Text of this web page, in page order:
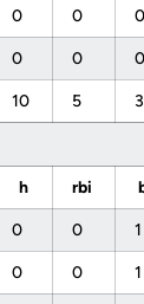
0 0 0
0 0 0
10 5 3
h rbi
0 0 1
0 0 1